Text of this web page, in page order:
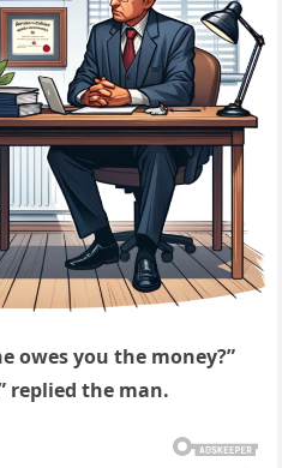
owes you the money?”
replied the man.